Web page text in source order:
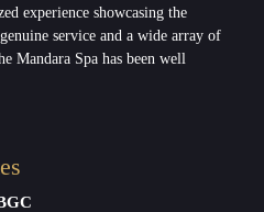
experience showcasing the
service and a wide array of
Mandara Spa has been well